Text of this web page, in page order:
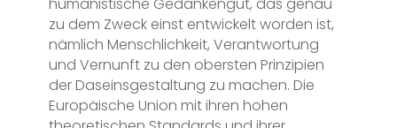
zu dem Zweck einst entwickelt worden ist,
nämlich Menschlichkeit, Verantwortung
und Vernunft zu den obersten Prinzipien
der Daseinsgestaltung zu machen. Die
Europäische Union mit ihren hohen